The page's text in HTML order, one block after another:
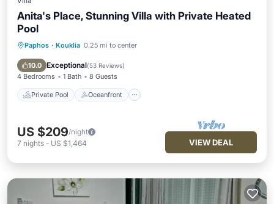
Anita's Place, Stunning Villa with Private Heated
Pool
Paphos · Kouklia 0.25 mi to center
10.0 Exceptional(53 Reviews)
4 Bedrooms 1 Bath 8 Guests
Private Pool Oceanfront
Private Pool Oceanfront
Pool
US $209/night
7 nights - US $1,464 VIEW DEAL